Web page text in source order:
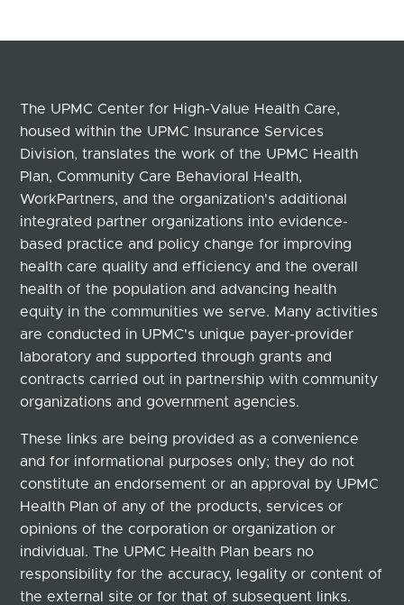
The UPMC Center for High-Value Health Care,
housed within the UPMC Insurance Services
Division, translates the work of the UPMC Health
Plan, Community Care Behavioral Health,
WorkPartners, and the organization's additional
integrated partner organizations into evidence-
based practice and policy change for improving
health care quality and efficiency and the overall
health of the population and advancing health
equity in the communities we serve. Many activities
are conducted in UPMC's unique payer-provider
laboratory and supported through grants and
contracts carried out in partnership with community
organizations and government agencies.
These links are being provided as a convenience
and for informational purposes only; they do not
constitute an endorsement or an approval by UPMC
Health Plan of any of the products, services or
opinions of the corporation or organization or
individual. The UPMC Health Plan bears no
responsibility for the accuracy, legality or content of
the external site or for that of subsequent links.